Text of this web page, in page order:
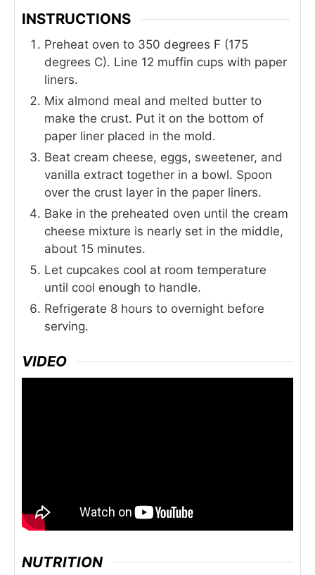
INSTRUCTIONS
Preheat oven to 350 degrees F (175
degrees C). Line 12 muffin cups with paper
liners.
Mix almond meal and melted butter to
make the crust. Put it on the bottom of
paper liner placed in the mold.
Beat cream cheese, eggs, sweetener, and
vanilla extract together in a bowl. Spoon
over the crust layer in the paper liners.
Bake in the preheated oven until the cream
cheese mixture is nearly set in the middle,
about 15 minutes.
Let cupcakes cool at room temperature
until cool enough to handle.
Refrigerate 8 hours to overnight before
serving.
VIDEO
NUTRITION